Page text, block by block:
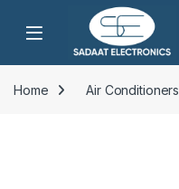
Open
Home Air Conditioners